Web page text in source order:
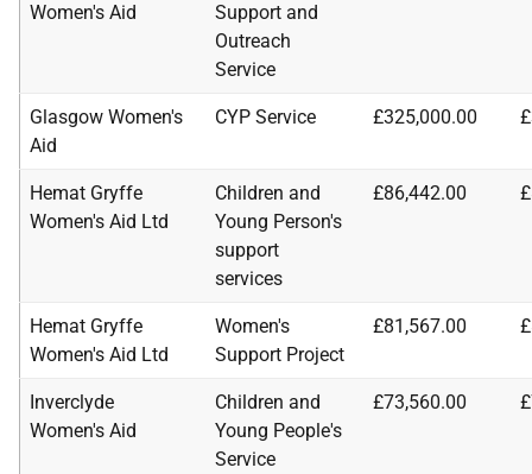
Women's Aid
Support and
Outreach
Service
Glasgow Women's
Aid
CYP Service £325,000.00
Hemat Gryffe
Women's Aid Ltd
Children and
Young Person's
support
services
£86,442.00
Hemat Gryffe
Women's Aid Ltd
Women's
Support Project
£81,567.00
Inverclyde
Women's Aid
Children and
Young People's
Service
£73,560.00